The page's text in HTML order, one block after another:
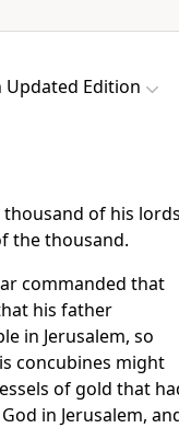
Updated Edition
of his
the thousand.
commanded that
his father
in Jerusalem, so
concubines might
of gold that
in Jerusalem,